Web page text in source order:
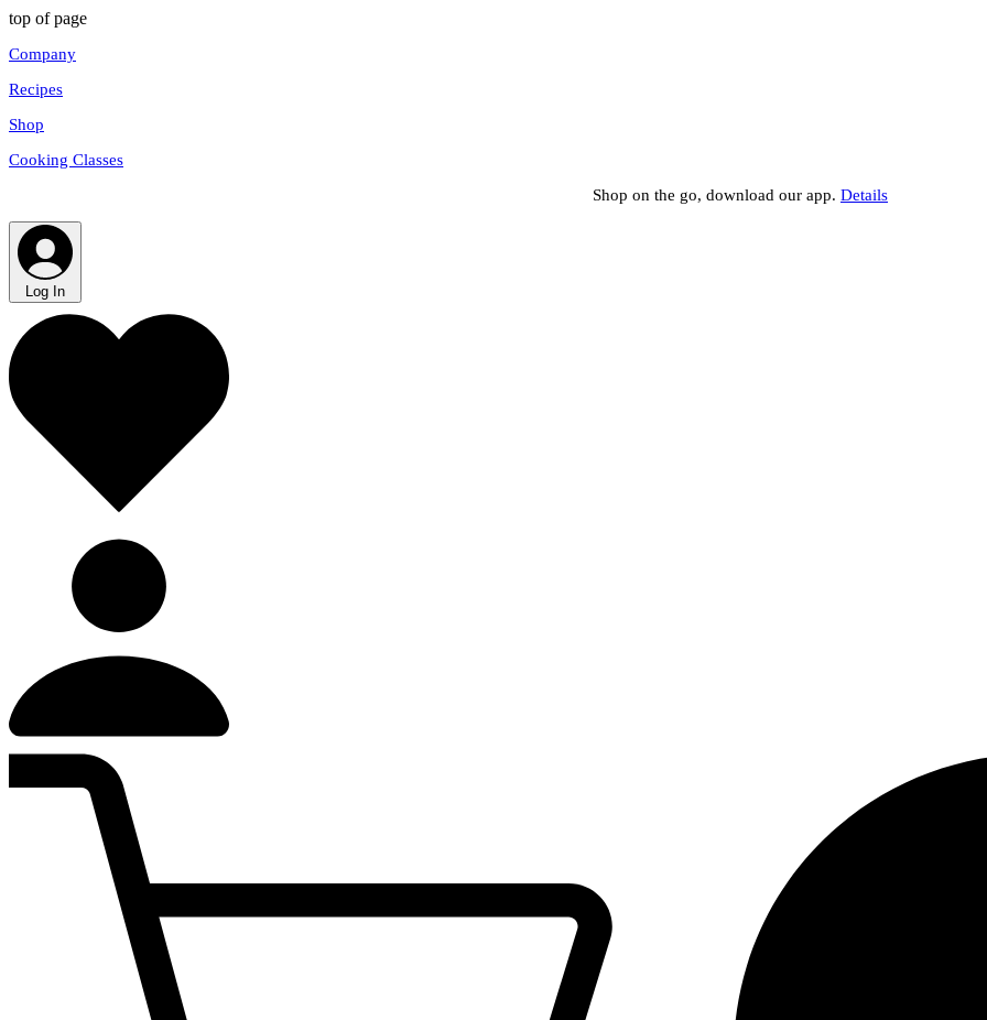
top of page
Company
Recipes
Shop
Cooking Classes
Shop on the go, download our app. Details
Log In